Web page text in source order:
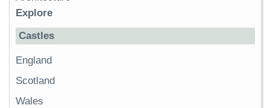
Explore
Castles
England
Scotland
Wales